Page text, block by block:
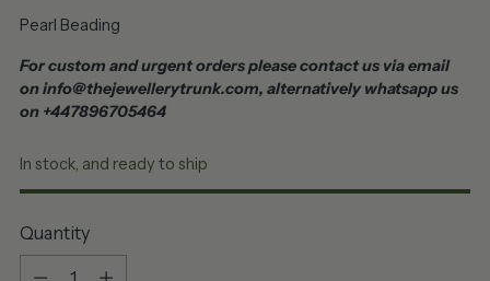
Pearl Beading
For custom and urgent orders please contact us via email
on info@thejewellerytrunk.com, alternatively whatsapp us
on +447896705464
In stock, and ready to ship
Quantity
Quantity